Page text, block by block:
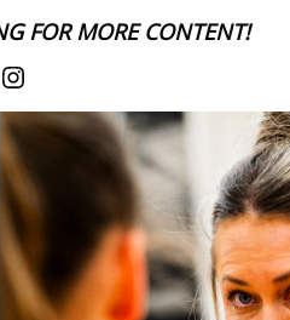
FOR MORE CONTENT!
Instagram